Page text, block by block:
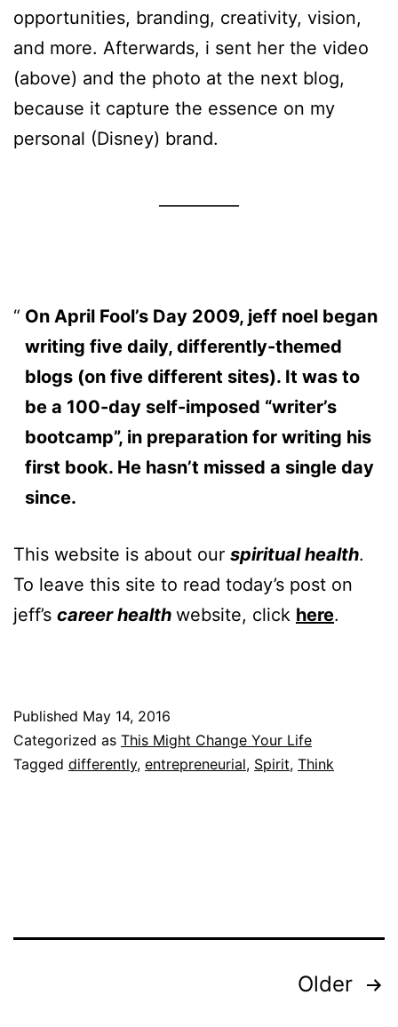
opportunities, branding, creativity, vision,
and more. Afterwards, i sent her the video
(above) and the photo at the next blog,
because it capture the essence on my
personal (Disney) brand.
On April Fool’s Day 2009, jeff noel began
writing five daily, differently-themed
blogs (on five different sites). It was to
be a 100-day self-imposed “writer’s
bootcamp”, in preparation for writing his
first book. He hasn’t missed a single day
since.
This website is about our spiritual health.
To leave this site to read today’s post on
jeff’s career health website, click here.
Published May 14, 2016
Categorized as This Might Change Your Life
Tagged differently, entrepreneurial, Spirit, Think
Older